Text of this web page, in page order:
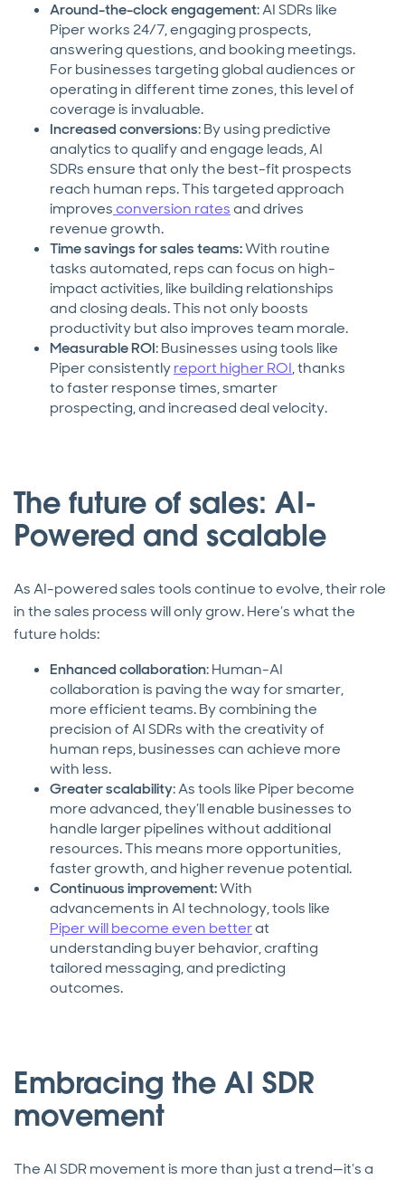
Around-the-clock engagement: AI SDRs like
Piper works 24/7, engaging prospects,
answering questions, and booking meetings.
For businesses targeting global audiences or
operating in different time zones, this level of
coverage is invaluable.
Increased conversions: By using predictive
analytics to qualify and engage leads, AI
SDRs ensure that only the best-fit prospects
reach human reps. This targeted approach
improvesconversion ratesand drives
revenue growth.
Time savings for sales teams:With routine
tasks automated, reps can focus on high-
impact activities, like building relationships
and closing deals. This not only boosts
productivity but also improves team morale.
Measurable ROI: Businesses using tools like
Piper consistentlyreport higher ROI, thanks
to faster response times, smarter
prospecting, and increased deal velocity.
The future of sales: AI-
Powered and scalable
As AI-powered sales tools continue to evolve, their role
in the sales process will only grow. Here’s what the
future holds:
Enhanced collaboration: Human-AI
collaboration is paving the way for smarter,
more efficient teams. By combining the
precision of AI SDRs with the creativity of
human reps, businesses can achieve more
with less.
Greater scalability: As tools like Piper become
more advanced, they’ll enable businesses to
handle larger pipelines without additional
resources. This means more opportunities,
faster growth, and higher revenue potential.
Continuous improvement:With
advancements in AI technology, tools like
Piper will become even betterat
understanding buyer behavior, crafting
tailored messaging, and predicting
outcomes.
Embracing the AI SDR
movement
The AI SDR movement is more than just a trend—it’s a